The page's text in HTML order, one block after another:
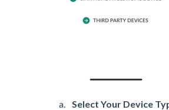
Select Your Device